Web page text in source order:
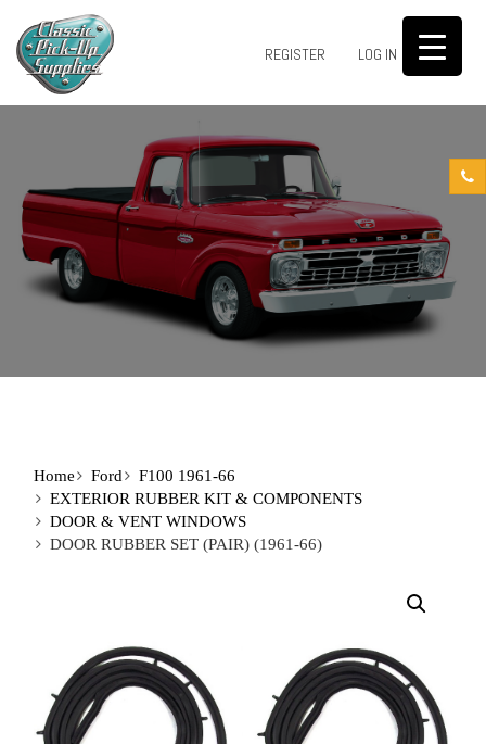
REGISTER LOG IN 0
Home Ford
F100 1961-66
EXTERIOR RUBBER KIT & COMPONENTS
DOOR & VENT WINDOWS
DOOR RUBBER SET (PAIR) (1961-66)